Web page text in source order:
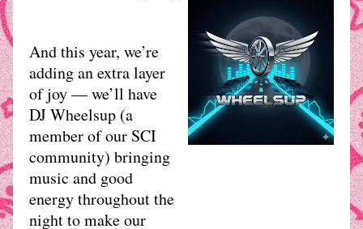
And this year, we’re
adding an extra layer
of joy — we’ll have
DJ Wheelsup (a
member of our SCI
community) bringing
music and good
energy throughout the
night to make our